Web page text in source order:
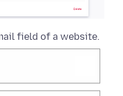
field of a website.